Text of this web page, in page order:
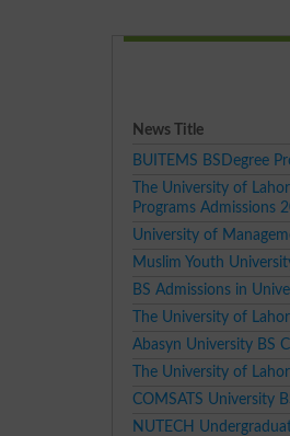
News Title
BUITEMS BSDegree
The University of
Programs Admissions
University of
Muslim Youth
BS Admissions in
The University of
Abasyn University BS
The University of
COMSATS University
NUTECH